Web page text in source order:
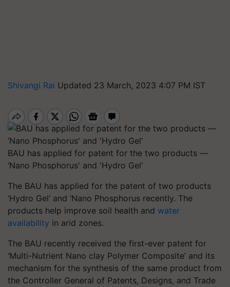
Shivangi Rai Updated 23 March, 2023 4:07 PM IST
BAU has applied for patent for the two products —
‘Nano Phosphorus' and 'Hydro Gel'
The BAU has applied for the patent of two products
‘Hydro Gel’ and ‘Nano Phosphorus recently. The
products help improve soil health and water
availability in arid zones.
The BAU recently received the first-ever patent for
‘Multi-Nutrient Nano clay Polymer Composite’ and its
mechanism for the synthesis of the same product from
the Controller General of Patents, Designs, and Trade